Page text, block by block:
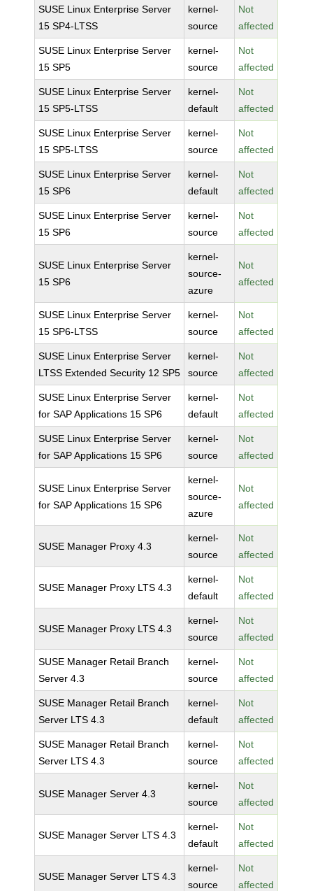
SUSE Linux Enterprise Server
15 SP4-LTSS
kernel-
source
Not
affected
SUSE Linux Enterprise Server
15 SP5
kernel-
source
Not
affected
SUSE Linux Enterprise Server
15 SP5-LTSS
kernel-
default
Not
affected
SUSE Linux Enterprise Server
15 SP5-LTSS
kernel-
source
Not
affected
SUSE Linux Enterprise Server
15 SP6
kernel-
default
Not
affected
SUSE Linux Enterprise Server
15 SP6
kernel-
source
Not
affected
SUSE Linux Enterprise Server
15 SP6
kernel-
source-
azure
Not
affected
SUSE Linux Enterprise Server
15 SP6-LTSS
kernel-
source
Not
affected
SUSE Linux Enterprise Server
LTSS Extended Security 12 SP5
kernel-
source
Not
affected
SUSE Linux Enterprise Server
for SAP Applications 15 SP6
kernel-
default
Not
affected
SUSE Linux Enterprise Server
for SAP Applications 15 SP6
kernel-
source
Not
affected
SUSE Linux Enterprise Server
for SAP Applications 15 SP6
kernel-
source-
azure
Not
affected
SUSE Manager Proxy 4.3
kernel-
source
Not
affected
SUSE Manager Proxy LTS 4.3
kernel-
default
Not
affected
SUSE Manager Proxy LTS 4.3
kernel-
source
Not
affected
SUSE Manager Retail Branch
Server 4.3
kernel-
source
Not
affected
SUSE Manager Retail Branch
Server LTS 4.3
kernel-
default
Not
affected
SUSE Manager Retail Branch
Server LTS 4.3
kernel-
source
Not
affected
SUSE Manager Server 4.3
kernel-
source
Not
affected
SUSE Manager Server LTS 4.3
kernel-
default
Not
affected
SUSE Manager Server LTS 4.3
kernel-
source
Not
affected